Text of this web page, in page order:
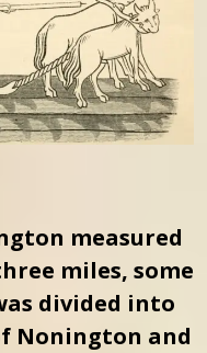
measured
miles, some
divided into
Nonington and